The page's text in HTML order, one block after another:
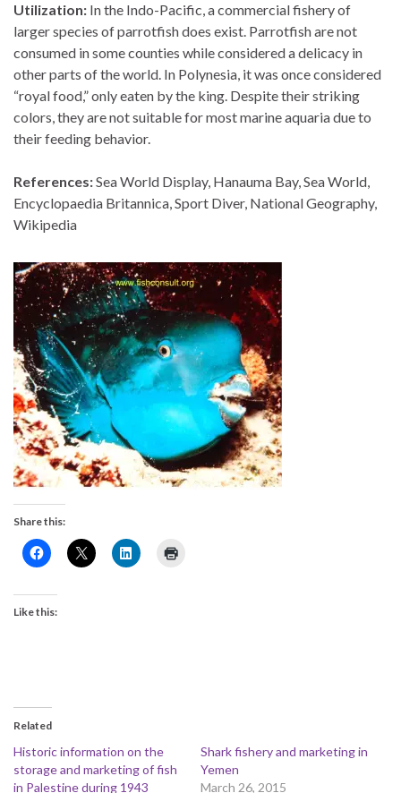
Utilization: In the Indo-Pacific, a commercial fishery of
larger species of parrotfish does exist. Parrotfish are not
consumed in some counties while considered a delicacy in
other parts of the world. In Polynesia, it was once considered
“royal food,” only eaten by the king. Despite their striking
colors, they are not suitable for most marine aquaria due to
their feeding behavior.
References:Sea World Display, Hanauma Bay, Sea World,
Encyclopaedia Britannica, Sport Diver, National Geography,
Wikipedia
Share this:
Like this:
Related
Historic information on the
storage and marketing of fish
in Palestine during 1943
Shark fishery and marketing in
Yemen
March 26, 2015